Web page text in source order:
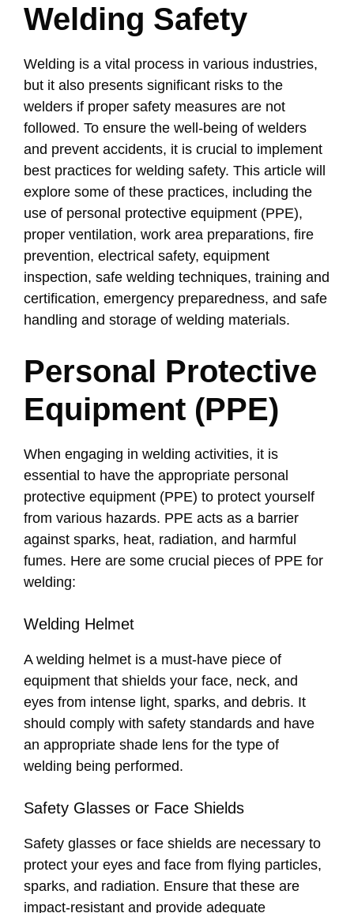
Welding Safety
Welding is a vital process in various industries,
but it also presents significant risks to the
welders if proper safety measures are not
followed. To ensure the well-being of welders
and prevent accidents, it is crucial to implement
best practices for welding safety. This article will
explore some of these practices, including the
use of personal protective equipment (PPE),
proper ventilation, work area preparations, fire
prevention, electrical safety, equipment
inspection, safe welding techniques, training and
certification, emergency preparedness, and safe
handling and storage of welding materials.
Personal Protective
Equipment (PPE)
When engaging in welding activities, it is
essential to have the appropriate personal
protective equipment (PPE) to protect yourself
from various hazards. PPE acts as a barrier
against sparks, heat, radiation, and harmful
fumes. Here are some crucial pieces of PPE for
welding:
Welding Helmet
A welding helmet is a must-have piece of
equipment that shields your face, neck, and
eyes from intense light, sparks, and debris. It
should comply with safety standards and have
an appropriate shade lens for the type of
welding being performed.
Safety Glasses or Face Shields
Safety glasses or face shields are necessary to
protect your eyes and face from flying particles,
sparks, and radiation. Ensure that these are
impact-resistant and provide adequate